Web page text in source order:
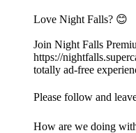
Love Night Falls? 😊
Join Night Falls
https://
totally ad-free
Please follow and leave
How are we doing